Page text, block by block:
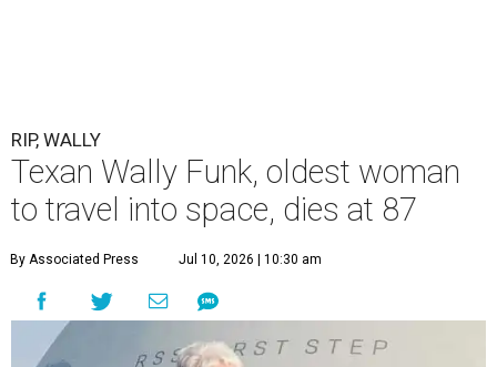
RIP, WALLY
Texan Wally Funk, oldest woman
to travel into space, dies at 87
By Associated Press Jul 10, 2026 | 10:30 am